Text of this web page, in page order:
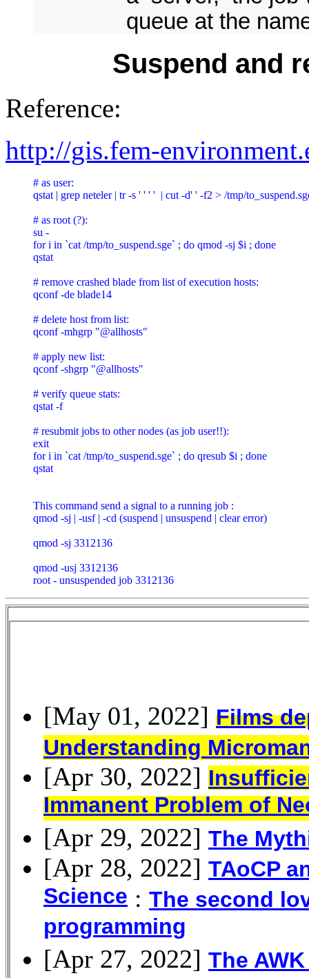
queue at the
Suspend and
Reference:
http://gis.fem-
# as user:
qstat | grep neteler | tr -s ' ' ' '  | cut -d' ' -f2 > /tmp/
# as root (?):
su -
for i in `cat /tmp/to_suspend.sge` ; do qmod -sj $i ; done
qstat
# remove crashed blade from list of execution hosts:
qconf -de blade14
# delete host from list:
qconf -mhgrp "@allhosts"
# apply new list:
qconf -shgrp "@allhosts"
# verify queue stats:
qstat -f
# resubmit jobs to other nodes (as job user!!):
exit
for i in `cat /tmp/to_suspend.sge` ; do qresub $i ; done
qstat
This command send a signal to a running job :
qmod -sj | -usf | -cd (suspend | unsuspend | clear error)
qmod -sj 3312136
qmod -usj 3312136
root - unsuspended job 3312136